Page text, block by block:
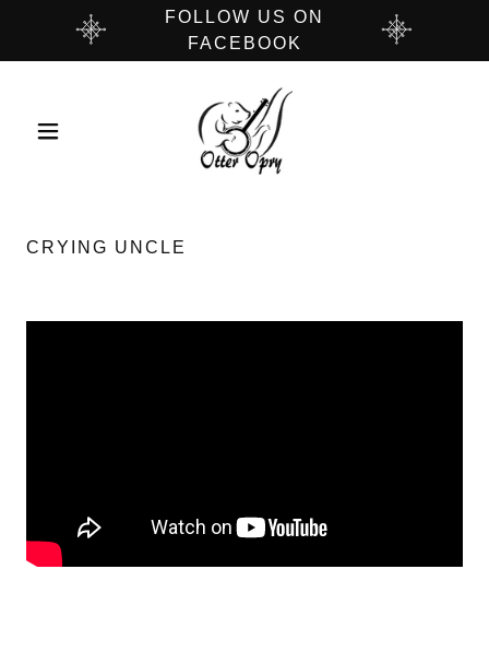
FOLLOW US ON
FACEBOOK
CRYING UNCLE